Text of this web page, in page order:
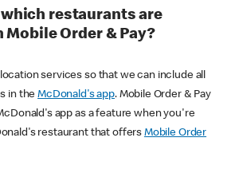
restaurants are
Order & Pay?
services so that we can include all
in theMcDonald's app. Mobile Order & Pay
app as a feature when you're
restaurant that offers Mobile Order